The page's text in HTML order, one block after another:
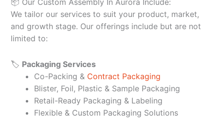
We tailor our services to suit your product, market,
and growth stage. Our offerings include but are not
limited to:
🏷️ Packaging Services
Co-Packing & Contract Packaging
Blister, Foil, Plastic & Sample Packaging
Retail-Ready Packaging & Labeling
Flexible & Custom Packaging Solutions